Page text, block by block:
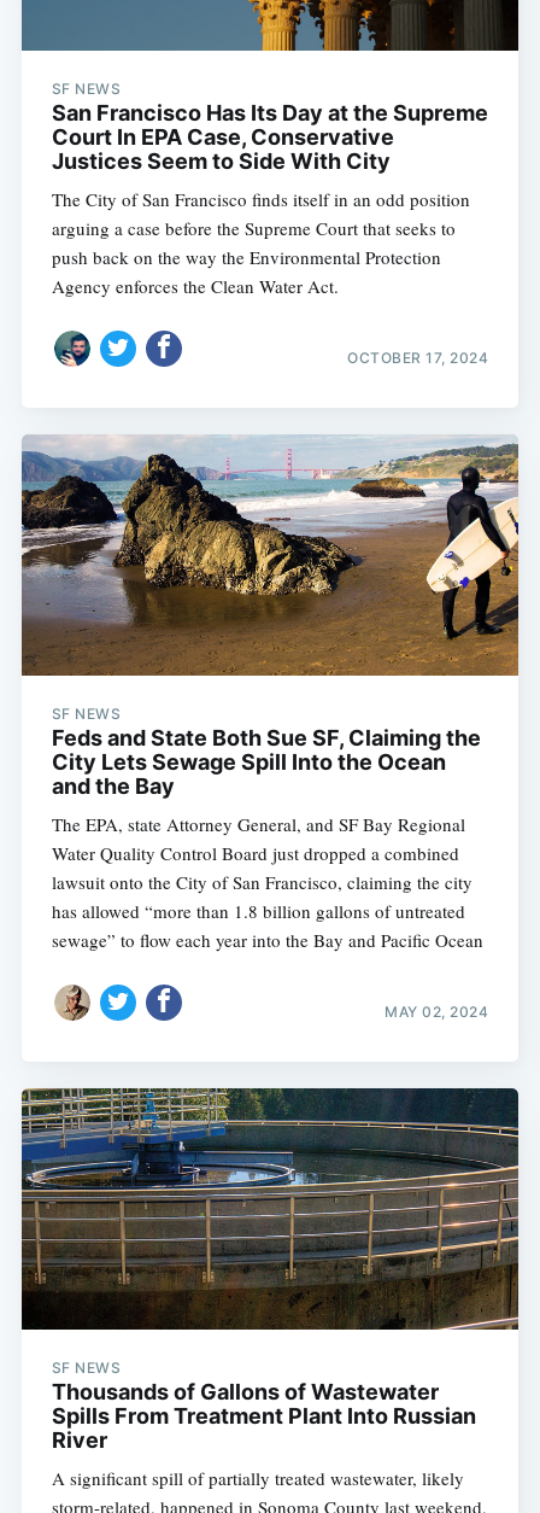
SF NEWS
San Francisco Has Its Day at the Supreme
Court In EPA Case, Conservative
Justices Seem to Side With City
The City of San Francisco finds itself in an odd position
arguing a case before the Supreme Court that seeks to
push back on the way the Environmental Protection
Agency enforces the Clean Water Act.
OCTOBER 17, 2024
SF NEWS
Feds and State Both Sue SF, Claiming the
City Lets Sewage Spill Into the Ocean
and the Bay
The EPA, state Attorney General, and SF Bay Regional
Water Quality Control Board just dropped a combined
lawsuit onto the City of San Francisco, claiming the city
has allowed “more than 1.8 billion gallons of untreated
sewage” to flow each year into the Bay and Pacific Ocean
MAY 02, 2024
SF NEWS
Thousands of Gallons of Wastewater
Spills From Treatment Plant Into Russian
River
A significant spill of partially treated wastewater, likely
storm-related, happened in Sonoma County last weekend,